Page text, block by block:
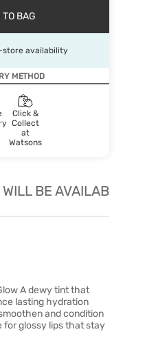
BAG
store availability
METHOD
Click &
Collect
at
Watsons
BE AVAILABLE
A dewy tint that
lasting hydration
and condition
for glossy lips that stay